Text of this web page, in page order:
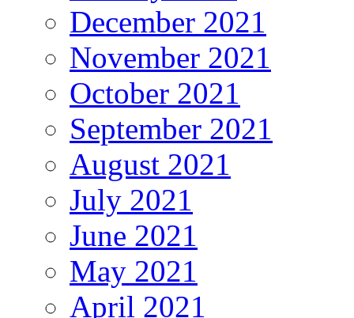
December 2021
November 2021
October 2021
September 2021
August 2021
July 2021
June 2021
May 2021
April 2021